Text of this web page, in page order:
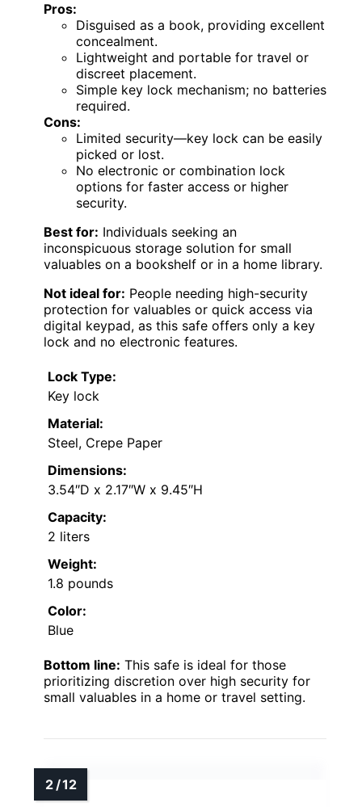
Pros:
Disguised as a book, providing excellent
concealment.
Lightweight and portable for travel or
discreet placement.
Simple key lock mechanism; no batteries
required.
Cons:
Limited security—key lock can be easily
picked or lost.
No electronic or combination lock
options for faster access or higher
security.
Best for: Individuals seeking an
inconspicuous storage solution for small
valuables on a bookshelf or in a home library.
Not ideal for: People needing high-security
protection for valuables or quick access via
digital keypad, as this safe offers only a key
lock and no electronic features.
Lock Type:
Key lock
Material:
Steel, Crepe Paper
Dimensions:
3.54″D x 2.17″W x 9.45″H
Capacity:
2 liters
Weight:
1.8 pounds
Color:
Blue
Bottom line: This safe is ideal for those
prioritizing discretion over high security for
small valuables in a home or travel setting.